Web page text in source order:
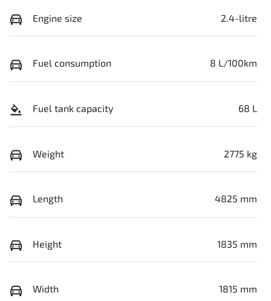
Engine size 2.4-litre
Fuel consumption 8 L/100km
Fuel tank capacity 68 L
Weight 2775 kg
Length 4825 mm
Height 1835 mm
Width 1815 mm